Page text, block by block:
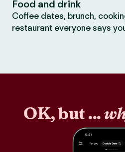
Food and drink
Coffee dates, brunch,
restaurant everyone says
OK, but ...